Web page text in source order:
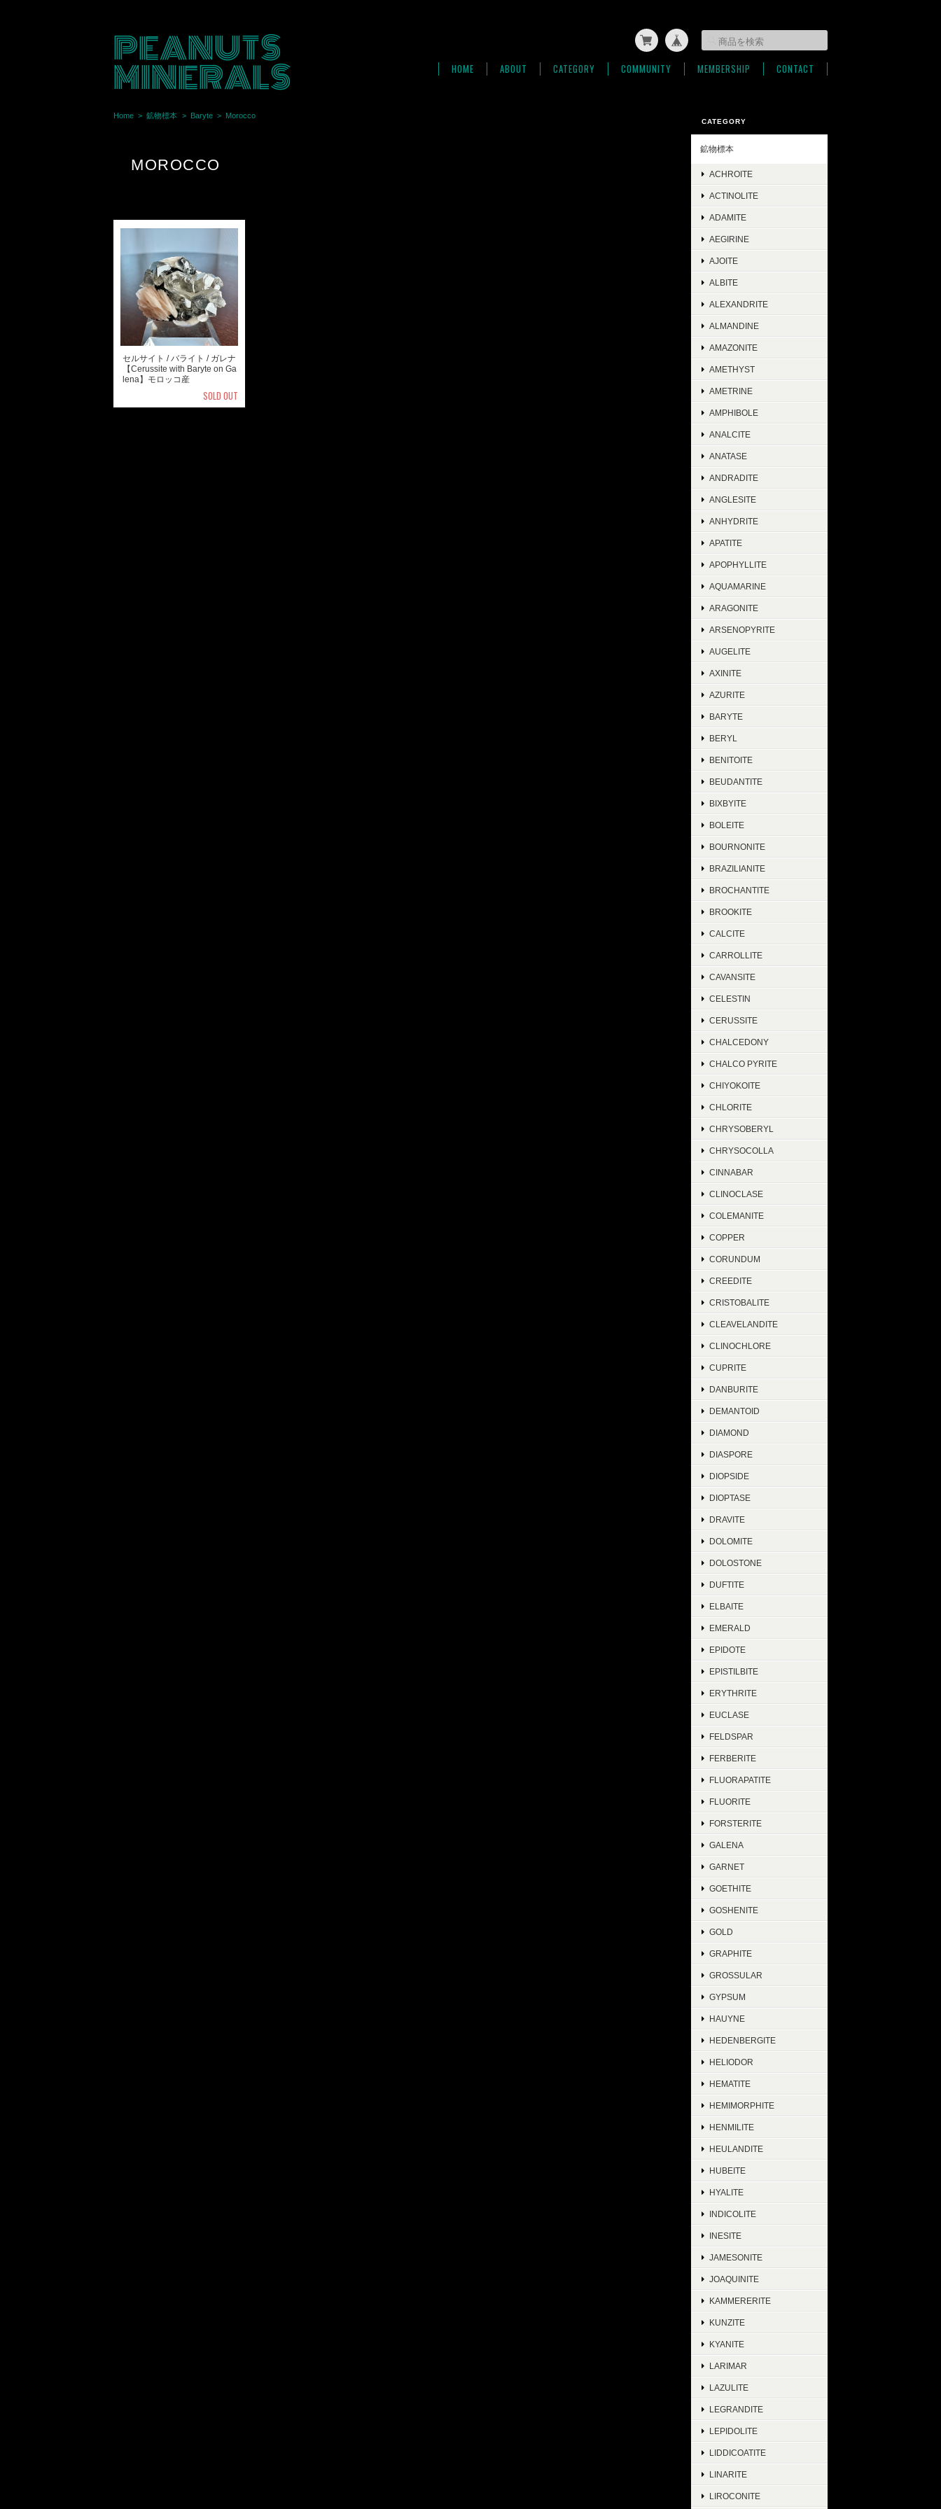
PEANUTS
MINERALS HOME ABOUT CATEGORY COMMUNITY MEMBERSHIP CONTACT
Home 鉱物標本 Baryte Morocco
MOROCCO
セルサイト / バライト / ガレナ
【Cerussite with Baryte on Ga
lena】モロッコ産
SOLD OUT
CATEGORY
鉱物標本
ACHROITE
ACTINOLITE
ADAMITE
AEGIRINE
AJOITE
ALBITE
ALEXANDRITE
ALMANDINE
AMAZONITE
AMETHYST
AMETRINE
AMPHIBOLE
ANALCITE
ANATASE
ANDRADITE
ANGLESITE
ANHYDRITE
APATITE
APOPHYLLITE
AQUAMARINE
ARAGONITE
ARSENOPYRITE
AUGELITE
AXINITE
AZURITE
BARYTE
BERYL
BENITOITE
BEUDANTITE
BIXBYITE
BOLEITE
BOURNONITE
BRAZILIANITE
BROCHANTITE
BROOKITE
CALCITE
CARROLLITE
CAVANSITE
CELESTIN
CERUSSITE
CHALCEDONY
CHALCO PYRITE
CHIYOKOITE
CHLORITE
CHRYSOBERYL
CHRYSOCOLLA
CINNABAR
CLINOCLASE
COLEMANITE
COPPER
CORUNDUM
CREEDITE
CRISTOBALITE
CLEAVELANDITE
CLINOCHLORE
CUPRITE
DANBURITE
DEMANTOID
DIAMOND
DIASPORE
DIOPSIDE
DIOPTASE
DRAVITE
DOLOMITE
DOLOSTONE
DUFTITE
ELBAITE
EMERALD
EPIDOTE
EPISTILBITE
ERYTHRITE
EUCLASE
FELDSPAR
FERBERITE
FLUORAPATITE
FLUORITE
FORSTERITE
GALENA
GARNET
GOETHITE
GOSHENITE
GOLD
GRAPHITE
GROSSULAR
GYPSUM
HAUYNE
HEDENBERGITE
HELIODOR
HEMATITE
HEMIMORPHITE
HENMILITE
HEULANDITE
HUBEITE
HYALITE
INDICOLITE
INESITE
JAMESONITE
JOAQUINITE
KAMMERERITE
KUNZITE
KYANITE
LARIMAR
LAZULITE
LEGRANDITE
LEPIDOLITE
LIDDICOATITE
LINARITE
LIROCONITE